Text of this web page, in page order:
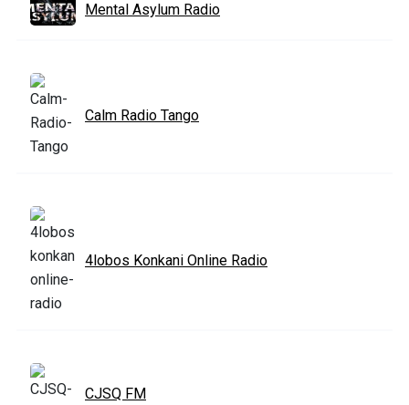
Mental Asylum Radio
Calm Radio Tango
4lobos Konkani Online Radio
CJSQ FM